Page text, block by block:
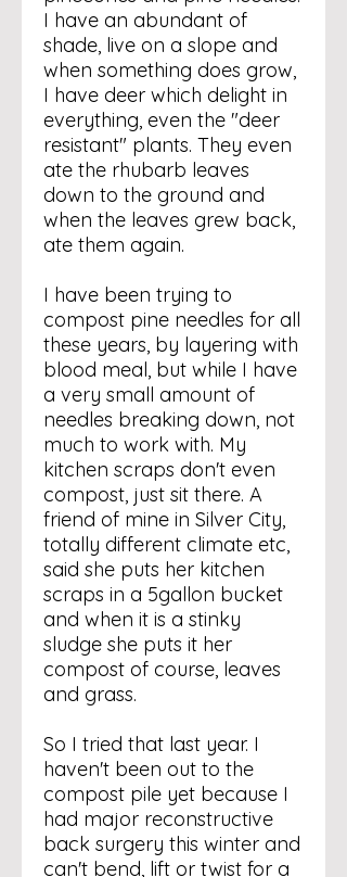
I have an abundant of
shade, live on a slope and
when something does grow,
I have deer which delight in
everything, even the "deer
resistant" plants. They even
ate the rhubarb leaves
down to the ground and
when the leaves grew back,
ate them again.
I have been trying to
compost pine needles for all
these years, by layering with
blood meal, but while I have
a very small amount of
needles breaking down, not
much to work with. My
kitchen scraps don't even
compost, just sit there. A
friend of mine in Silver City,
totally different climate etc,
said she puts her kitchen
scraps in a 5gallon bucket
and when it is a stinky
sludge she puts it her
compost of course, leaves
and grass.
So I tried that last year. I
haven't been out to the
compost pile yet because I
had major reconstructive
back surgery this winter and
can't bend, lift or twist for a